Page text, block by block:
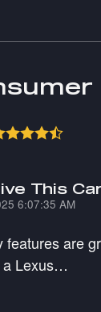
This
6:07:35 AM
features are
Lexus…